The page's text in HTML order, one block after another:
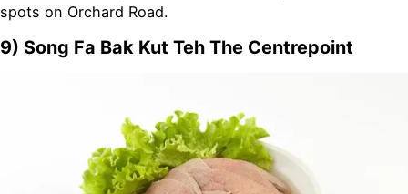
spots on Orchard Road.
9) Song Fa Bak Kut Teh The Centrepoint